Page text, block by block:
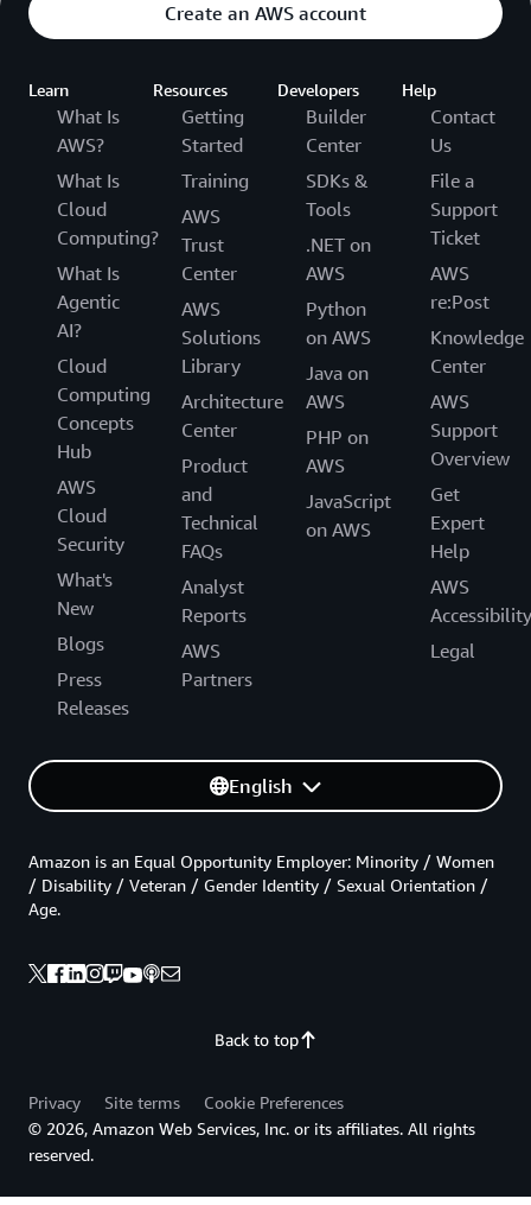
Create an AWS account
Learn
What Is
AWS?
What Is
Cloud
Computing?
What Is
Agentic
AI?
Cloud
Computing
Concepts
Hub
AWS
Cloud
Security
What's
New
Blogs
Press
Releases
Resources
Getting
Started
Training
AWS
Trust
Center
AWS
Solutions
Library
Architecture
Center
Product
and
Technical
FAQs
Analyst
Reports
AWS
Partners
Developers
Builder
Center
SDKs &
Tools
.NET on
AWS
Python
on AWS
Java on
AWS
PHP on
AWS
JavaScript
on AWS
Help
Contact
Us
File a
Support
Ticket
AWS
re:Post
Knowledge
Center
AWS
Support
Overview
Get
Expert
Help
AWS
Accessibility
Legal
English
Back to top
Amazon is an Equal Opportunity Employer: Minority / Women
/ Disability / Veteran / Gender Identity / Sexual Orientation /
Age.
Privacy Site terms
Cookie Preferences
© 2026, Amazon Web Services, Inc. or its affiliates. All rights
reserved.